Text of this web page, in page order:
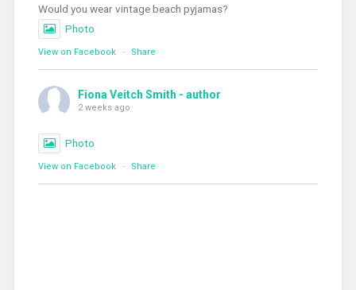
Would you wear vintage beach pyjamas?
Photo
View on Facebook · Share
Fiona Veitch Smith - author
2 weeks ago
Photo
View on Facebook · Share